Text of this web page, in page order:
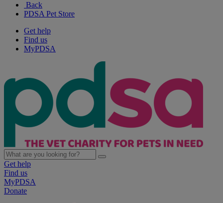
Back
PDSA Pet Store
Get help
Find us
MyPDSA
Get help
Find us
MyPDSA
Donate